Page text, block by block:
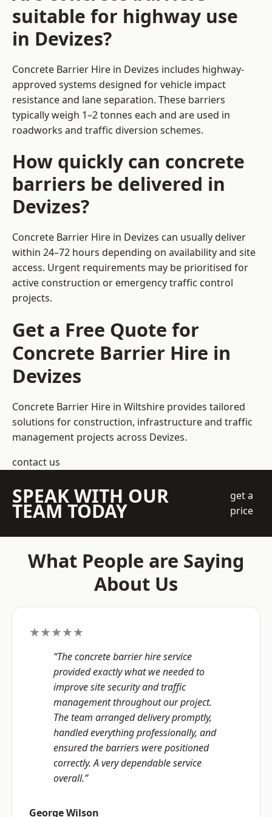
suitable for highway use
in Devizes?
Concrete Barrier Hire in Devizes includes highway-
approved systems designed for vehicle impact
resistance and lane separation. These barriers
typically weigh 1–2 tonnes each and are used in
roadworks and traffic diversion schemes.
How quickly can concrete
barriers be delivered in
Devizes?
Concrete Barrier Hire in Devizes can usually deliver
within 24–72 hours depending on availability and site
access. Urgent requirements may be prioritised for
active construction or emergency traffic control
projects.
Get a Free Quote for
Concrete Barrier Hire in
Devizes
Concrete Barrier Hire in Wiltshire provides tailored
solutions for construction, infrastructure and traffic
management projects across Devizes.
contact us
SPEAK WITH OUR
TEAM TODAY
get a
price
What People are Saying
About Us
★★★★★
“The concrete barrier hire service
provided exactly what we needed to
improve site security and traffic
management throughout our project.
The team arranged delivery promptly,
handled everything professionally, and
ensured the barriers were positioned
correctly. A very dependable service
overall.”
George Wilson